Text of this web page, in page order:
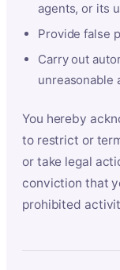
agents, or its
Provide false
Carry out
unreasonable
You hereby
to restrict or
or take legal
conviction that
prohibited